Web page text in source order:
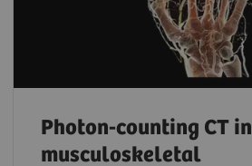
Photon-counting CT in
musculoskeletal